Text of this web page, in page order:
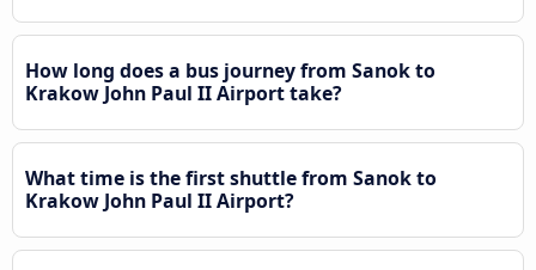
How long does a bus journey from Sanok to
Krakow John Paul II Airport take?
What time is the first shuttle from Sanok to
Krakow John Paul II Airport?